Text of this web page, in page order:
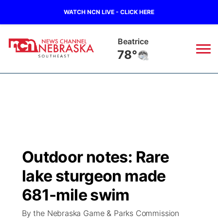
WATCH NCN LIVE - CLICK HERE
York
76°
Regional
State
Ag & Outdoor
Closings/Delays
Submit Closings/Delays
Road Conditions
Broadcast Schedule
NCN Player of the Game
NCN Top Plays
Ol' Red
KUTT Contest Rules
100 Dollar Minute
KWBE
Outdoor notes: Rare
lake sturgeon made
681-mile swim
By the Nebraska Game & Parks Commission